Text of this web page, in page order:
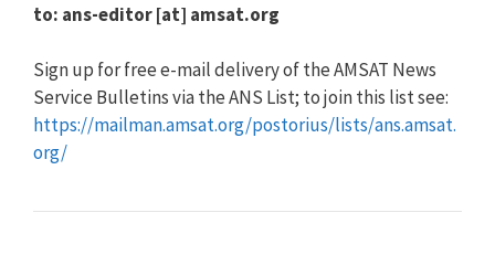
to: ans-editor [at] amsat.org
Sign up for free e-mail delivery of the AMSAT News
Service Bulletins via the ANS List; to join this list see:
https://mailman.amsat.org/postorius/lists/ans.amsat.
org/